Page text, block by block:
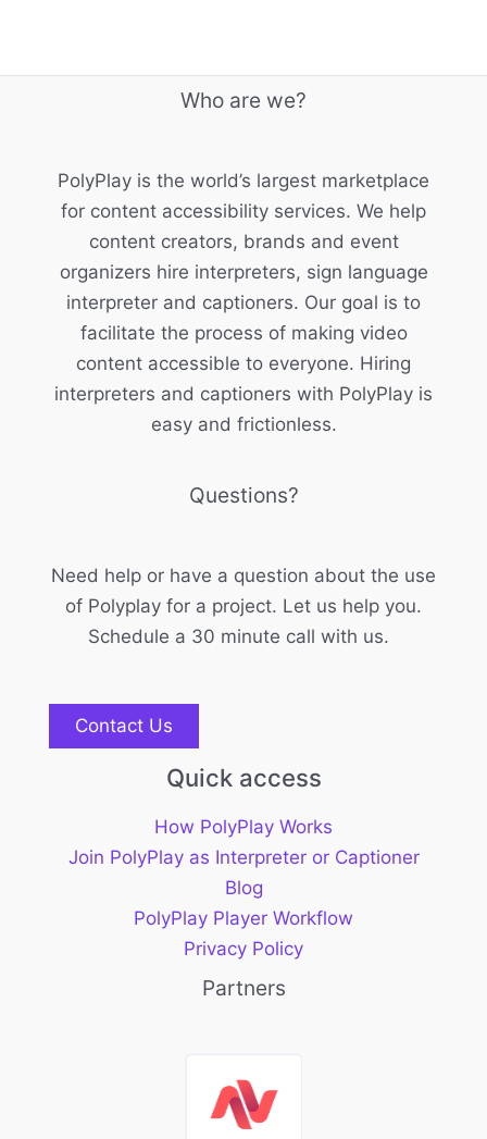
Who are we?
PolyPlay is the world’s largest marketplace
for content accessibility services. We help
content creators, brands and event
organizers hire interpreters, sign language
interpreter and captioners. Our goal is to
facilitate the process of making video
content accessible to everyone. Hiring
interpreters and captioners with PolyPlay is
easy and frictionless.
Questions?
Need help or have a question about the use
of Polyplay for a project. Let us help you.
Schedule a 30 minute call with us.
Contact Us
Quick access
How PolyPlay Works
Join PolyPlay as Interpreter or Captioner
Blog
PolyPlay Player Workflow
Privacy Policy
Partners